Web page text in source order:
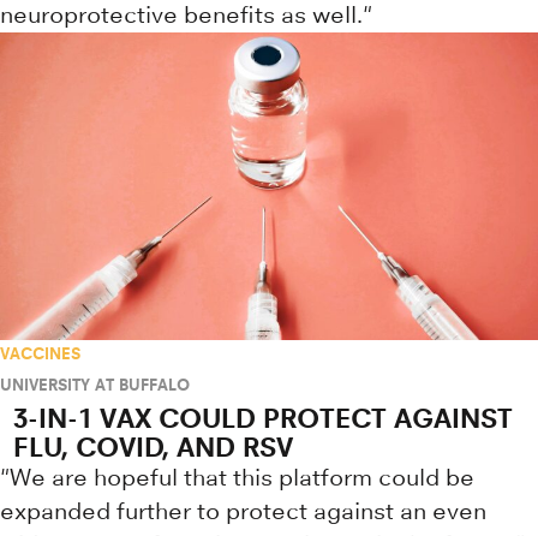
neuroprotective benefits as well."
VACCINES
UNIVERSITY AT BUFFALO
3-IN-1 VAX COULD PROTECT AGAINST
FLU, COVID, AND RSV
"We are hopeful that this platform could be
expanded further to protect against an even